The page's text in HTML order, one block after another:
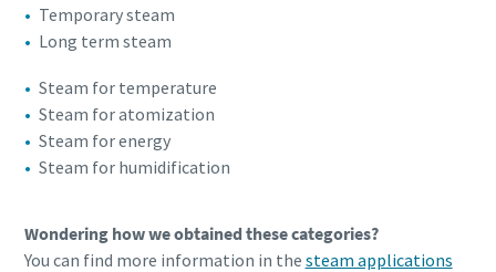
Temporary steam
Long term steam
Steam for temperature
Steam for atomization
Steam for energy
Steam for humidification
Wondering how we obtained these categories?
You can find more information in the steam applications